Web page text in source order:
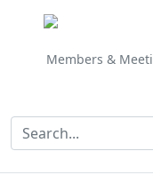
Members &